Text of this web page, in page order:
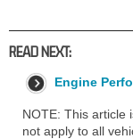
READ NEXT:
Engine
NOTE: This article
not apply to all